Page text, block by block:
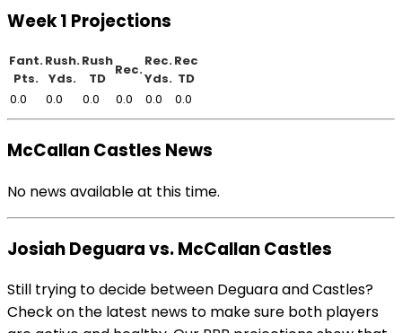
Week 1 Projections
Fant.
Pts.
Rush.
Yds.
Rush
TD
Rec.
Rec.
Yds.
Rec
TD
0.0
0.0 0.0 0.0 0.0 0.0
McCallan Castles News
No news available at this time.
Josiah Deguara vs. McCallan Castles
Still trying to decide between Deguara and Castles?
Check on the latest news to make sure both players